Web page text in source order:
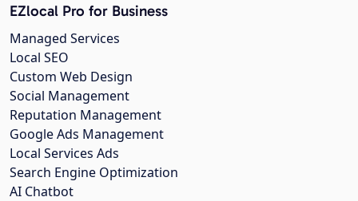
EZlocal Pro for Business
Managed Services
Local SEO
Custom Web Design
Social Management
Reputation Management
Google Ads Management
Local Services Ads
Search Engine Optimization
AI Chatbot